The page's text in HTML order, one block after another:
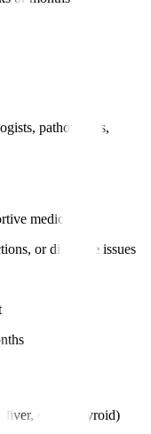
pathologists,
medication
or digestive issues
liver, colon, thyroid)